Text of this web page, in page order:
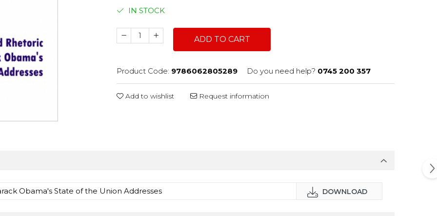
IN STOCK
ADD TO CART
Product Code: 9786062805289 Do you need help? 0745 200 357
Add to wishlist Request information
Obama's State of the Union Addresses DOWNLOAD